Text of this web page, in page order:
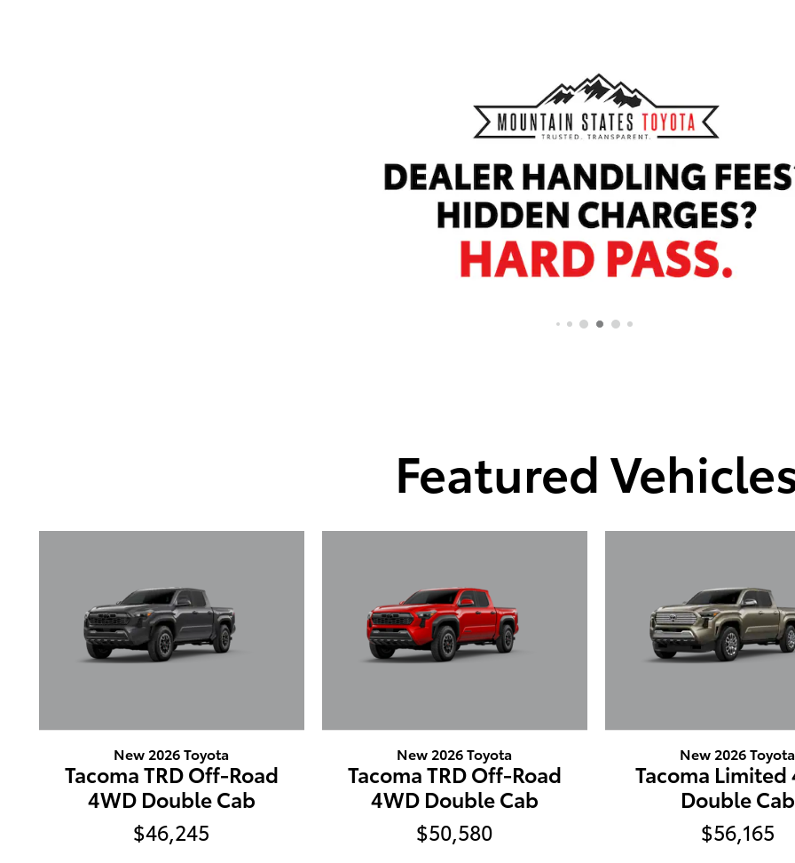
Featured
New 2026 Toyota
Tacoma TRD Off-Road
4WD Double Cab
$46,245
New 2026 Toyota
Tacoma TRD Off-Road
4WD Double Cab
$50,580
New 2026 Toyota
Tacoma Limited
Double Cab
$56,165